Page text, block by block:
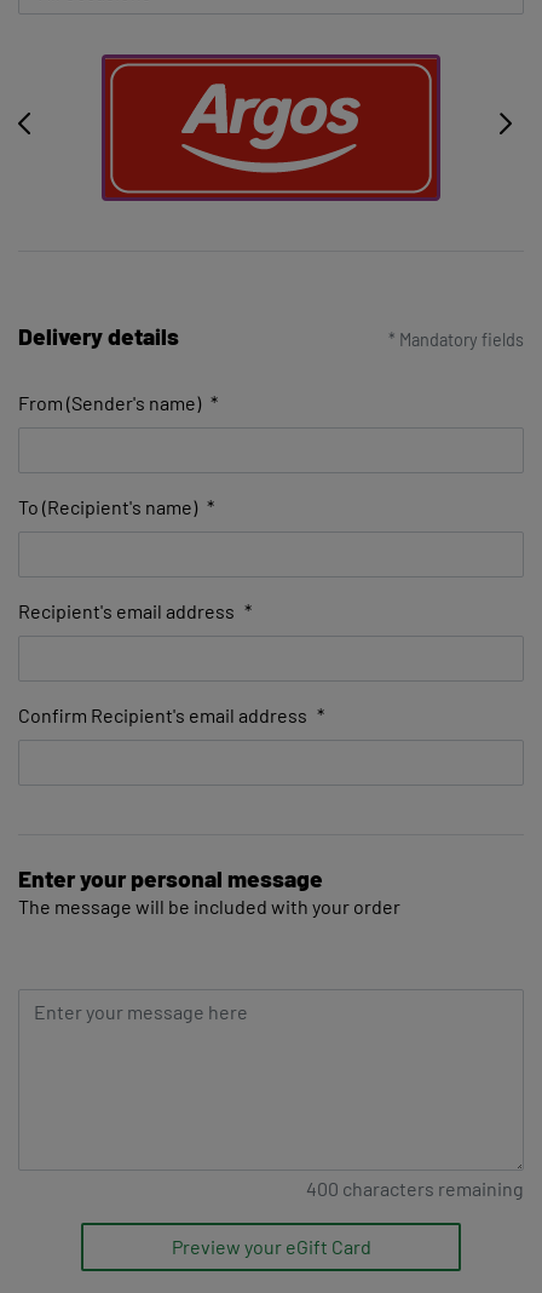
Delivery details * Mandatory fields
From (Sender's name) *
To (Recipient's name) *
Recipient's email address *
Confirm Recipient's email address *
Enter your personal message
The message will be included with your order
400 characters remaining
Preview your eGift Card